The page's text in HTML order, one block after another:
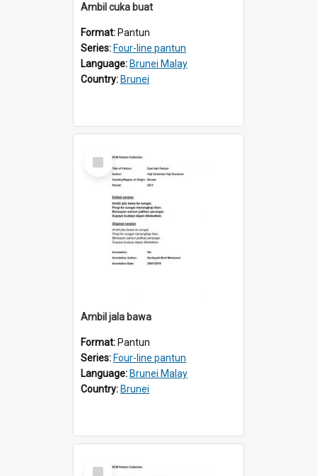
Ambil cuka buat
Format: Pantun
Series: Four-line pantun
Language: Brunei Malay
Country: Brunei
Select
Item
Ambil jala bawa
Format: Pantun
Series: Four-line pantun
Language: Brunei Malay
Country: Brunei
Select